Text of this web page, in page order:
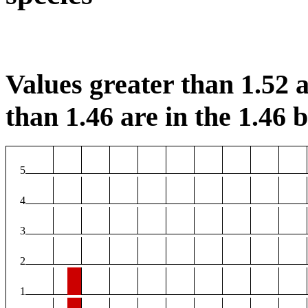
Values greater than 1.52
than 1.46 are in the 1.46
5
4
3
2
1